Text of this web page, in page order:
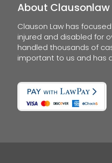
About Clausonlaw
Clauson Law has
injured and disabled for
handled thousands of
important to us and has